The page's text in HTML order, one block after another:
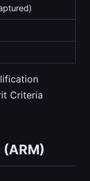
Criteria